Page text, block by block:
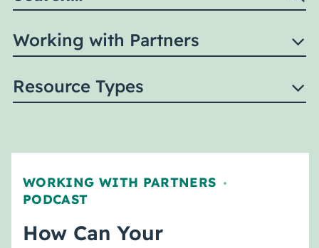
Working with Partners
Resource Types
WORKING WITH PARTNERS ,
PODCAST
How Can Your